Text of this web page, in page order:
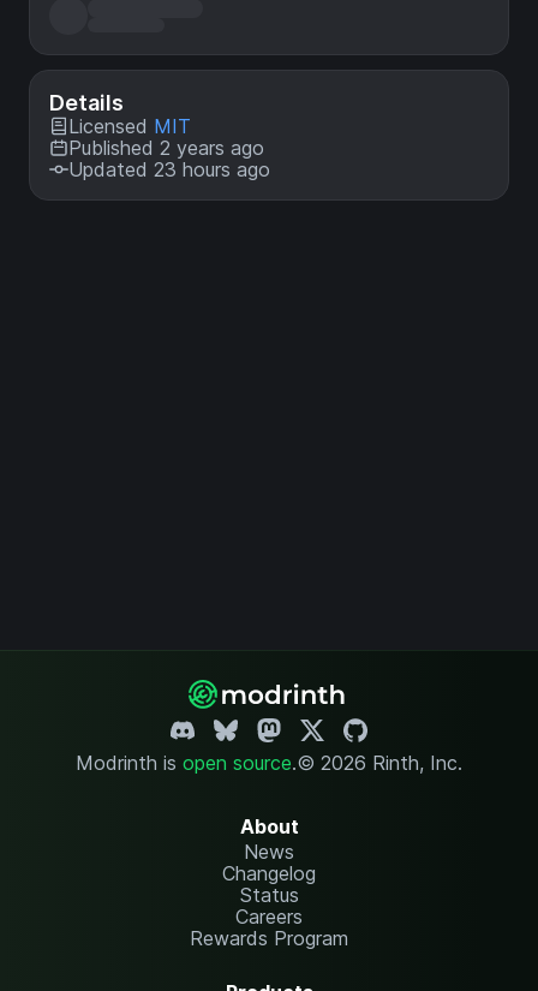
Details
Licensed MIT
Published 2 years ago
Updated 23 hours ago
Modrinth is open source.© 2026 Rinth, Inc.
About
News
Changelog
Status
Careers
Rewards Program